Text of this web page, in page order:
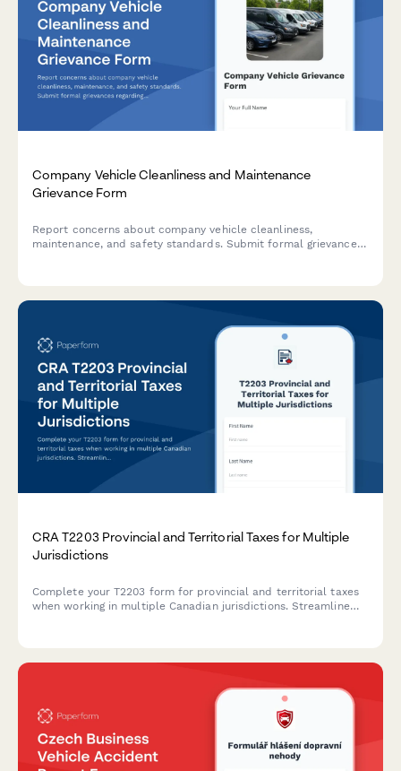
Company Vehicle Cleanliness and Maintenance
Grievance Form
Report concerns about company vehicle cleanliness,
maintenance, and safety standards. Submit formal grievances
CRA T2203 Provincial and Territorial Taxes for Multiple
Jurisdictions
Complete your T2203 form for provincial and territorial taxes
when working in multiple Canadian jurisdictions. Streamline